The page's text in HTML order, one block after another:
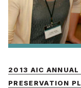
2013 AIC
PRESERVATION